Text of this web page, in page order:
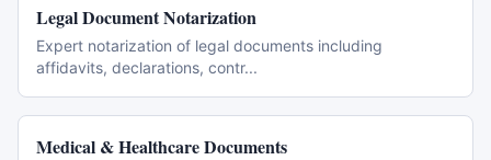
Legal Document Notarization
Expert notarization of legal documents including
affidavits, declarations, contr...
Medical & Healthcare Documents